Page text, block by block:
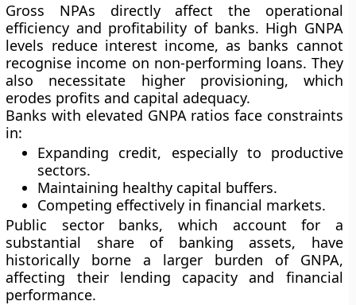
Gross NPAs directly affect the operational
efficiency and profitability of banks. High GNPA
levels reduce interest income, as banks cannot
recognise income on non-performing loans. They
also necessitate higher provisioning, which
erodes profits and capital adequacy.
Banks with elevated GNPA ratios face constraints
in:
Expanding credit, especially to productive
sectors.
Maintaining healthy capital buffers.
Competing effectively in financial markets.
Public sector banks, which account for a
substantial share of banking assets, have
historically borne a larger burden of GNPA,
affecting their lending capacity and financial
performance.